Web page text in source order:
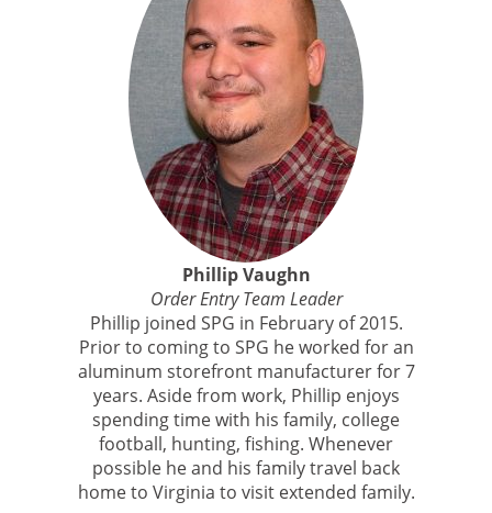
Phillip Vaughn
Order Entry Team Leader
Phillip joined SPG in February of 2015.
Prior to coming to SPG he worked for an
aluminum storefront manufacturer for 7
years. Aside from work, Phillip enjoys
spending time with his family, college
football, hunting, fishing. Whenever
possible he and his family travel back
home to Virginia to visit extended family.